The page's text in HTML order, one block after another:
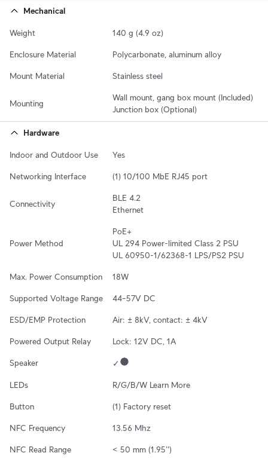
Mechanical
Weight 140 g (4.9 oz)
Enclosure Material Polycarbonate, aluminum alloy
Mount Material Stainless steel
Mounting
Wall mount, gang box mount (Included)
Junction box (Optional)
Hardware
Indoor and Outdoor Use Yes
Networking Interface (1) 10/100 MbE RJ45 port
Connectivity
BLE 4.2
Ethernet
Power Method
PoE+
UL 294 Power-limited Class 2 PSU
UL 60950-1/62368-1 LPS/PS2 PSU
Max. Power Consumption 18W
Supported Voltage Range 44–57V DC
ESD/EMP Protection Air: ± 8kV, contact: ± 4kV
Powered Output Relay Lock: 12V DC, 1A
Speaker ✓
LEDs R/G/B/W Learn More
Button (1) Factory reset
NFC Frequency 13.56 Mhz
NFC Read Range < 50 mm (1.95'')